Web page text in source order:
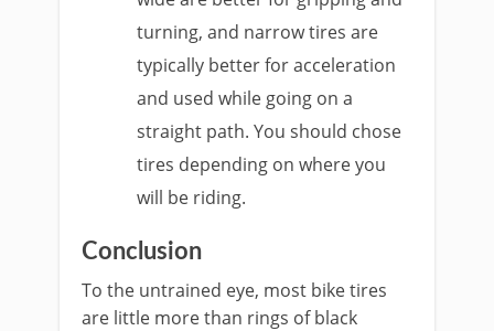
turning, and narrow tires are
typically better for acceleration
and used while going on a
straight path. You should chose
tires depending on where you
will be riding.
Conclusion
To the untrained eye, most bike tires
are little more than rings of black